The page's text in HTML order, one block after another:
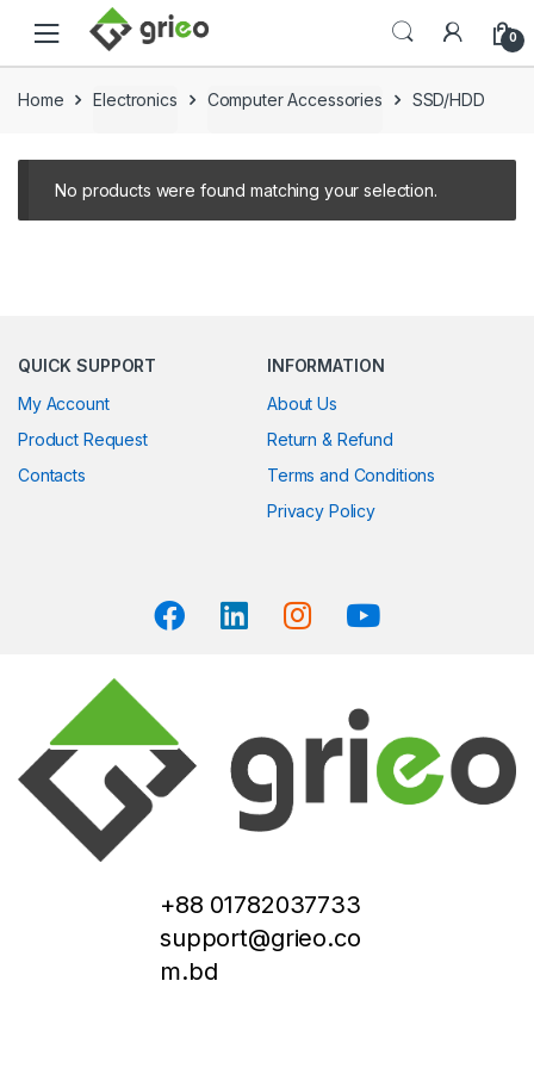
Skip to navigation
Skip to content
0
Home Electronics Computer Accessories SSD/HDD
No products were found matching your selection.
QUICK SUPPORT
My Account
Product Request
Contacts
INFORMATION
About Us
Return & Refund
Terms and Conditions
Privacy Policy
+88 01782037733
support@grieo.co
m.bd